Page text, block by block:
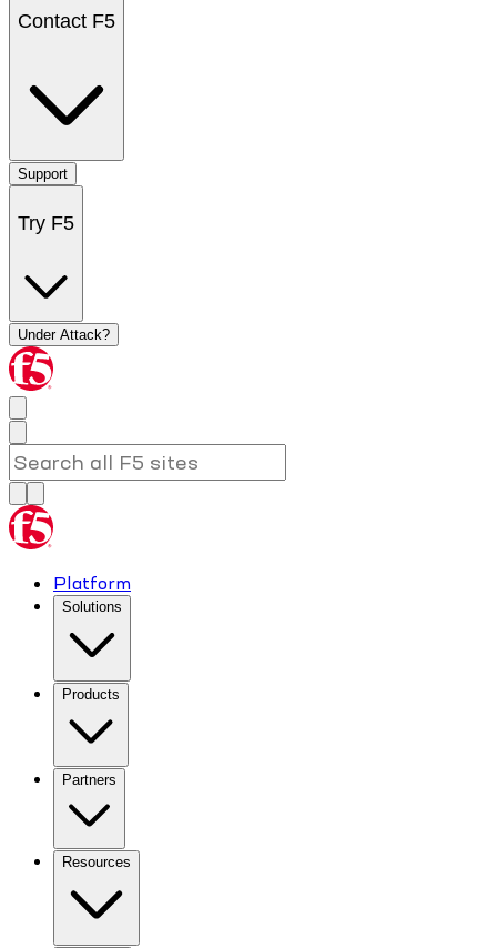
Contact F5
Support
Try F5
Under Attack?
Platform
Solutions
Products
Partners
Resources